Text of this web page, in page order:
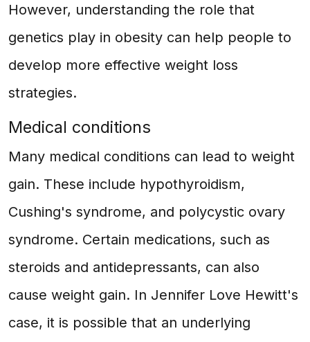
However, understanding the role that
genetics play in obesity can help people to
develop more effective weight loss
strategies.
Medical conditions
Many medical conditions can lead to weight
gain. These include hypothyroidism,
Cushing's syndrome, and polycystic ovary
syndrome. Certain medications, such as
steroids and antidepressants, can also
cause weight gain. In Jennifer Love Hewitt's
case, it is possible that an underlying